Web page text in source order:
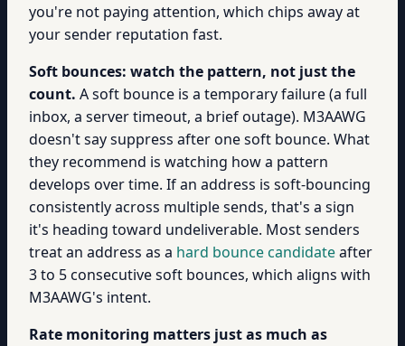
you're not paying attention, which chips away at
your sender reputation fast.
Soft bounces: watch the pattern, not just the
count. A soft bounce is a temporary failure (a full
inbox, a server timeout, a brief outage). M3AAWG
doesn't say suppress after one soft bounce. What
they recommend is watching how a pattern
develops over time. If an address is soft-bouncing
consistently across multiple sends, that's a sign
it's heading toward undeliverable. Most senders
treat an address as a hard bounce candidateafter
3 to 5 consecutive soft bounces, which aligns with
M3AAWG's intent.
Rate monitoring matters just as much as